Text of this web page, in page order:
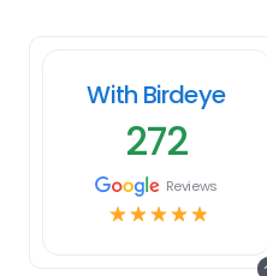
With Birdeye
272
Reviews
☆☆☆☆☆